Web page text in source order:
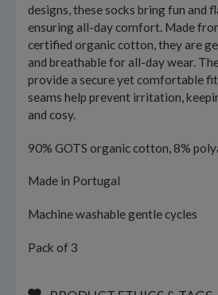
designs, these socks bring fun
ensuring all-day comfort. Made
certified organic cotton, they are
and breathable for all-day wear.
provide a secure yet comfortable
seams help prevent irritation,
and cosy.
90% GOTS organic cotton, 8%
Made in Portugal
Machine washable gentle cycles
Pack of 3